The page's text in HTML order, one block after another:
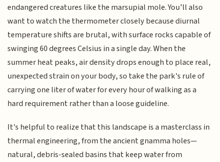
endangered creatures like the marsupial mole. You’ll also
want to watch the thermometer closely because diurnal
temperature shifts are brutal, with surface rocks capable of
swinging 60 degrees Celsius in a single day. When the
summer heat peaks, air density drops enough to place real,
unexpected strain on your body, so take the park's rule of
carrying one liter of water for every hour of walking as a
hard requirement rather than a loose guideline.
It's helpful to realize that this landscape is a masterclass in
thermal engineering, from the ancient gnamma holes—
natural, debris-sealed basins that keep water from